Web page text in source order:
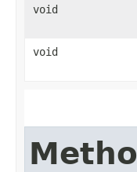
void
void